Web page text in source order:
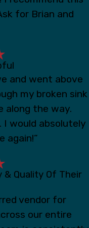
for Brian and
and went above
my broken sink
along the way.
I would absolutely
again!”
& Quality Of Their
vendor for
our entire